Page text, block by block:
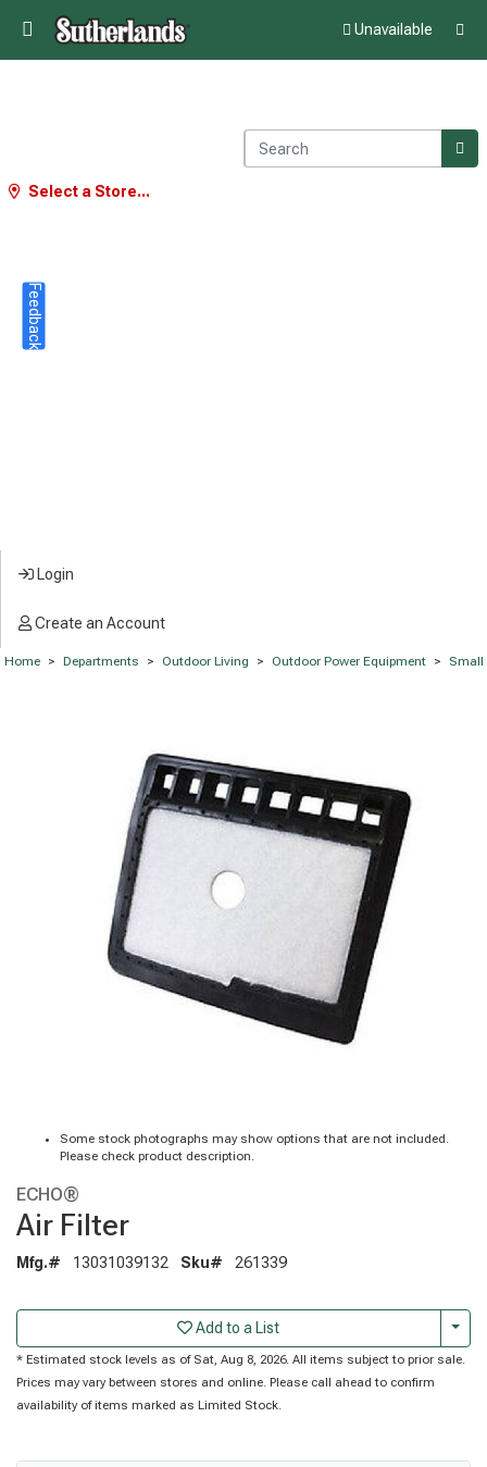
Unavailable
Select a Store...
Login
Create an Account
Home > Departments > Outdoor Living > Outdoor Power Equipment > Small
Some stock photographs may show options that are not included.
Please check product description.
ECHO®
Air Filter
Mfg.# 13031039132 Sku# 261339
Add to a List
* Estimated stock levels as of Sat, Aug 8, 2026. All items subject to prior sale.
Prices may vary between stores and online. Please call ahead to confirm
availability of items marked as Limited Stock.
Feedback